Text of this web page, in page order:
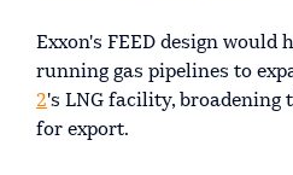
Exxon's FEED design would
running gas pipelines to
2's LNG facility, broadening
for export.